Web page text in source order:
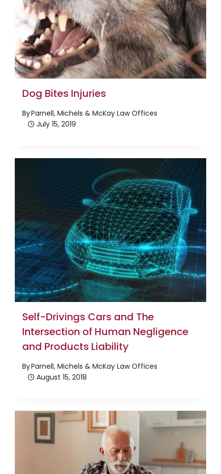
Dog Bites Injuries
ByParnell, Michels & McKay Law Offices
July 15, 2019
Self-Drivings Cars and The
Intersection of Human Negligence
and Products Liability
ByParnell, Michels & McKay Law Offices
August 15, 2018